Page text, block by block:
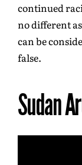
continued
no different
can be
false.
Sudan